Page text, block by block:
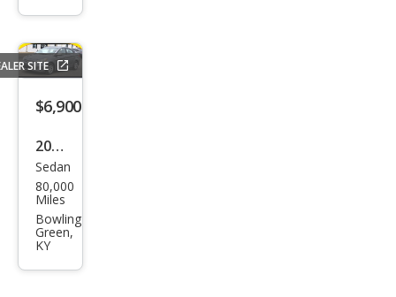
SITE
$6,900
2016
Hyu
ndai
Acc
ent
SE
Sedan
80,000
Miles
Bowling
Green,
KY